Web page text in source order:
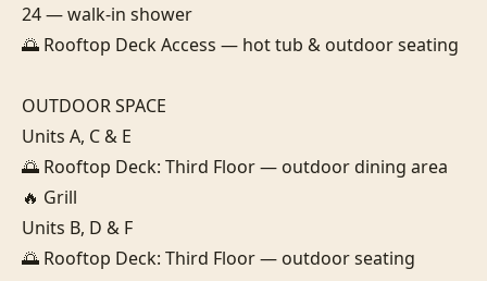
24 — walk-in shower
🌅 Rooftop Deck Access — hot tub & outdoor seating
OUTDOOR SPACE
Units A, C & E
🌅 Rooftop Deck: Third Floor — outdoor dining area
🔥 Grill
Units B, D & F
🌅 Rooftop Deck: Third Floor — outdoor seating